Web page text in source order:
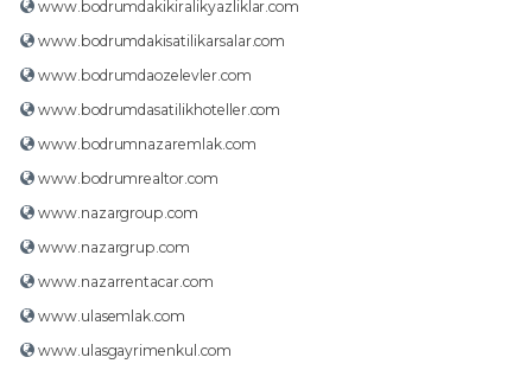
www.bodrumdakikiralikyazliklar.com
www.bodrumdakisatilikarsalar.com
www.bodrumdaozelevler.com
www.bodrumdasatilikhoteller.com
www.bodrumnazaremlak.com
www.bodrumrealtor.com
www.nazargroup.com
www.nazargrup.com
www.nazarrentacar.com
www.ulasemlak.com
www.ulasgayrimenkul.com